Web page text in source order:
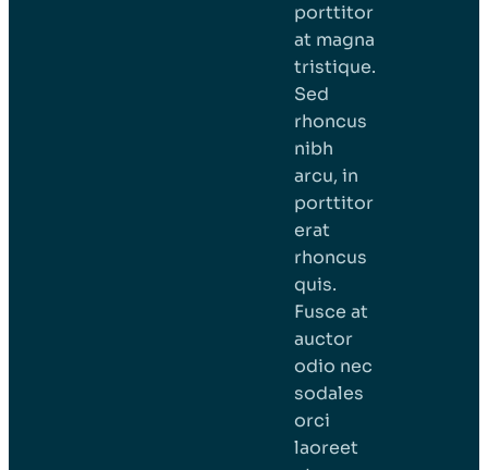
porttitor
at magna
tristique.
Sed
rhoncus
nibh
arcu, in
porttitor
erat
rhoncus
quis.
Fusce at
auctor
odio nec
sodales
orci
laoreet